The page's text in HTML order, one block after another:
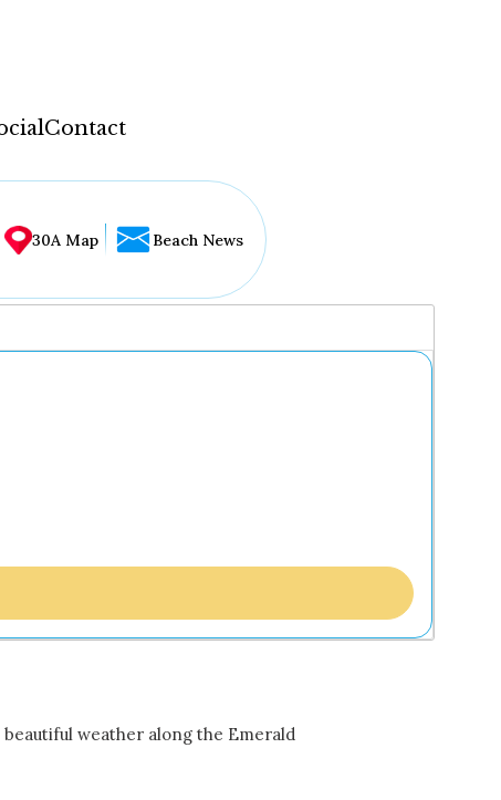
Contact
30A Map Beach News
weather along the Emerald